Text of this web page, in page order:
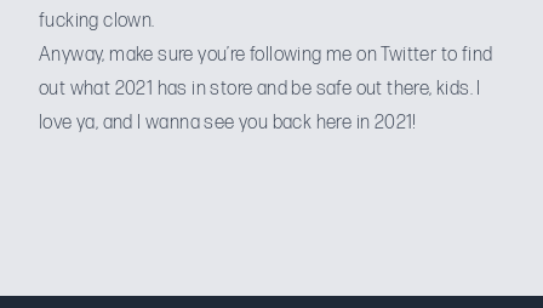
fucking clown.
Anyway, make sure you’re following me on Twitter to find
out what 2021 has in store and be safe out there, kids. I
love ya, and I wanna see you back here in 2021!